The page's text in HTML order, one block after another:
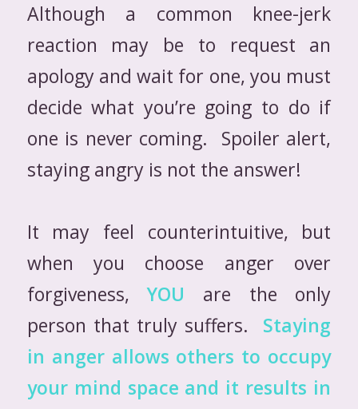
Although a common knee-jerk
reaction may be to request an
apology and wait for one, you must
decide what you’re going to do if
one is never coming. Spoiler alert,
staying angry is not the answer!
It may feel counterintuitive, but
when you choose anger over
forgiveness,YOU are the only
person that truly suffers. Staying
in anger allows others to occupy
your mind space and it results in